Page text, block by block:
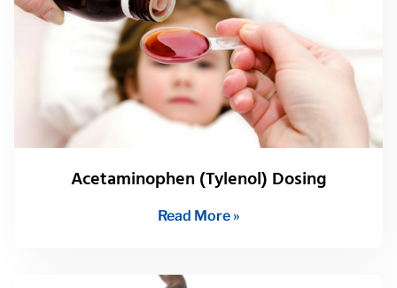
Acetaminophen (Tylenol) Dosing
Read More »